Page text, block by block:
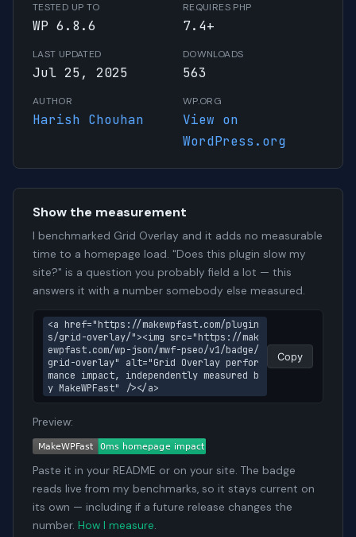
TESTED UP TO
WP 6.8.6
REQUIRES PHP
7.4+
LAST UPDATED
Jul 25, 2025
DOWNLOADS
563
AUTHOR
Harish Chouhan
WP.ORG
View on
WordPress.org
Show the measurement
I benchmarked Grid Overlay and it adds no measurable
time to a homepage load. "Does this plugin slow my
site?" is a question you probably field a lot — this
answers it with a number somebody else measured.
<a href="https://makewpfast.com/plugin
s/grid-overlay/"><img src="https://mak
ewpfast.com/wp-json/mwf-pseo/v1/badge/
grid-overlay" alt="Grid Overlay perfor
mance impact, independently measured b
y MakeWPFast" /></a>
Copy
Preview:
Paste it in your README or on your site. The badge
reads live from my benchmarks, so it stays current on
its own — including if a future release changes the
number. How I measure.